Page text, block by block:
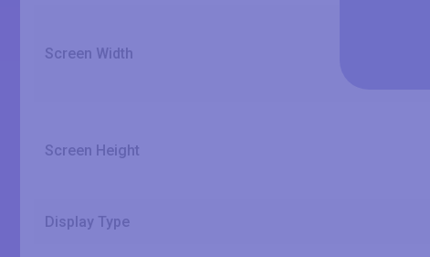
Screen Width
Screen Height
Display Type